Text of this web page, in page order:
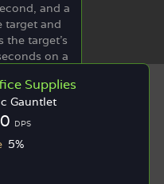
and a
target and
the target's
on a
Supplies
Gauntlet
DPS
5%